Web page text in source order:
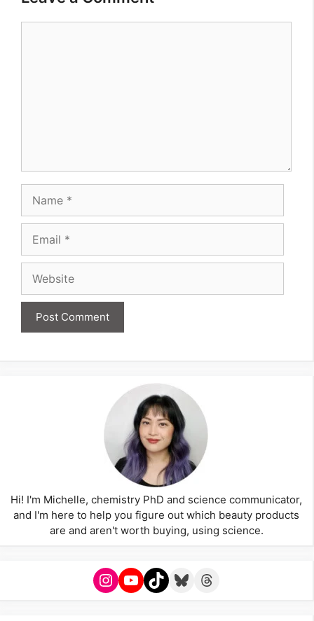
Hi! I'm Michelle, chemistry PhD and science communicator,
and I'm here to help you figure out which beauty products
are and aren't worth buying, using science.
Instagram
YouTube
TikTokBlueskyThreads